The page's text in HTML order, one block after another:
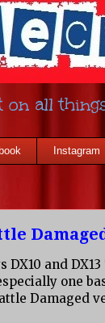
all
Instagram
DX10 and
one
Damaged